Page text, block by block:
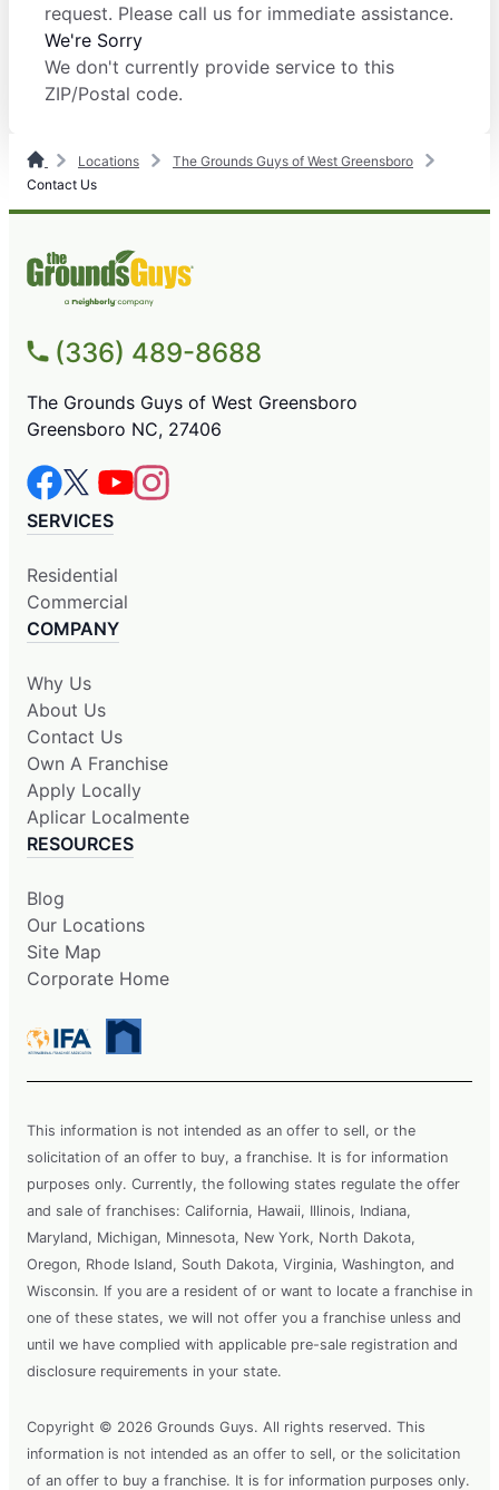
request. Please call us for immediate assistance.
We're Sorry
We don't currently provide service to this
ZIP/Postal code.
Locations
The Grounds Guys of West Greensboro
Contact Us
(336) 489-8688
The Grounds Guys of West Greensboro
Greensboro NC, 27406
SERVICES
Residential
Commercial
COMPANY
Why Us
About Us
Contact Us
Own A Franchise
Apply Locally
Aplicar Localmente
RESOURCES
Blog
Our Locations
Site Map
Corporate Home
This information is not intended as an offer to sell, or the
solicitation of an offer to buy, a franchise. It is for information
purposes only. Currently, the following states regulate the offer
and sale of franchises: California, Hawaii, Illinois, Indiana,
Maryland, Michigan, Minnesota, New York, North Dakota,
Oregon, Rhode Island, South Dakota, Virginia, Washington, and
Wisconsin. If you are a resident of or want to locate a franchise in
one of these states, we will not offer you a franchise unless and
until we have complied with applicable pre-sale registration and
disclosure requirements in your state.
Copyright © 2026 Grounds Guys. All rights reserved. This
information is not intended as an offer to sell, or the solicitation
of an offer to buy a franchise. It is for information purposes only.